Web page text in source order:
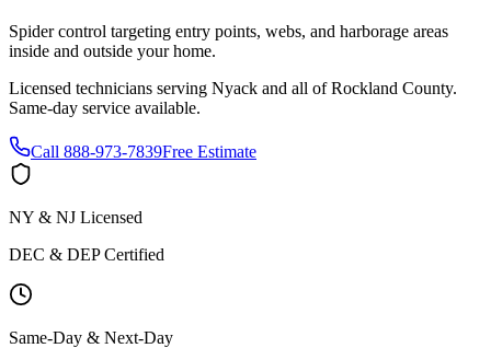
Spider control targeting entry points, webs, and harborage areas
inside and outside your home.
Licensed technicians serving Nyack and all ofRockland County.
Same-day service available.
Call 888-973-7839Free Estimate
NY & NJ Licensed
DEC & DEP Certified
Same-Day & Next-Day